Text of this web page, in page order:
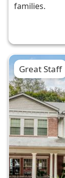
families.
Great Staff